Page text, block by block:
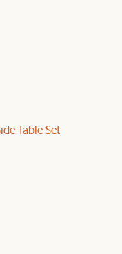
Table Set